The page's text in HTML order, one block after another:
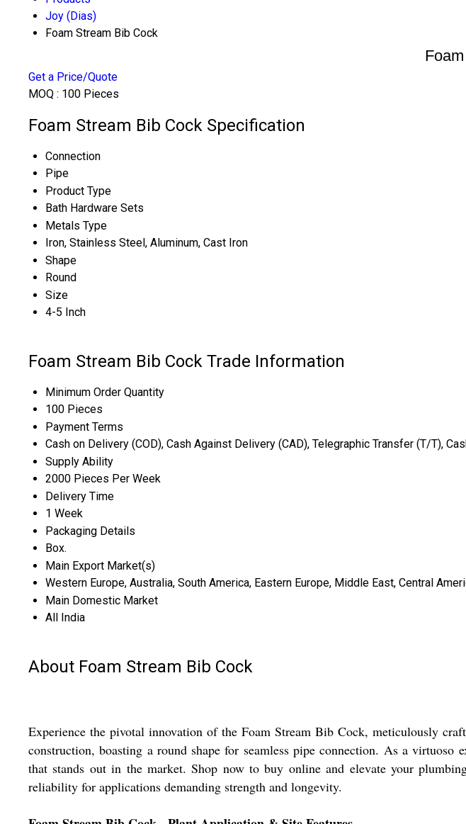
Joy (Dias)
Foam Stream Bib Cock
Get a Price/Quote
MOQ : 100 Pieces
Foam Stream Bib Cock Specification
Connection
Pipe
Product Type
Bath Hardware Sets
Metals Type
Iron, Stainless Steel, Aluminum, Cast Iron
Shape
Round
Size
4-5 Inch
Foam Stream Bib Cock Trade Information
Minimum Order Quantity
100 Pieces
Payment Terms
Cash on Delivery (COD), Cash Against Delivery (CAD), Telegraphic Transfer (T/T),
Supply Ability
2000 Pieces Per Week
Delivery Time
1 Week
Packaging Details
Box.
Main Export Market(s)
Western Europe, Australia, South America, Eastern Europe, Middle East, Central
Main Domestic Market
All India
About Foam Stream Bib Cock
Experience the pivotal innovation of the Foam Stream Bib Cock, meticulously
construction, boasting a round shape for seamless pipe connection. As a
that stands out in the market. Shop now to buy online and elevate your
reliability for applications demanding strength and longevity.